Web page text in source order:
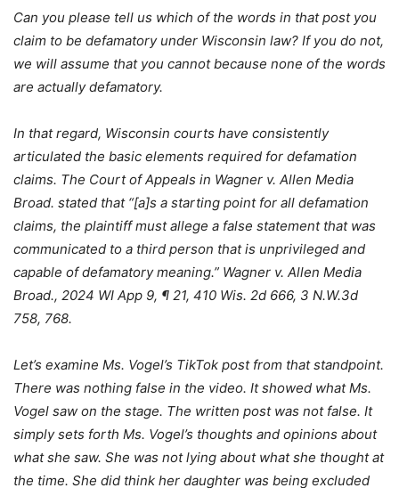
Can you please tell us which of the words in that post you
claim to be defamatory under Wisconsin law? If you do not,
we will assume that you cannot because none of the words
are actually defamatory.
In that regard, Wisconsin courts have consistently
articulated the basic elements required for defamation
claims. The Court of Appeals in Wagner v. Allen Media
Broad. stated that “[a]s a starting point for all defamation
claims, the plaintiff must allege a false statement that was
communicated to a third person that is unprivileged and
capable of defamatory meaning.” Wagner v. Allen Media
Broad., 2024 WI App 9, ¶ 21, 410 Wis. 2d 666, 3 N.W.3d
758, 768.
Let’s examine Ms. Vogel’s TikTok post from that standpoint.
There was nothing false in the video. It showed what Ms.
Vogel saw on the stage. The written post was not false. It
simply sets forth Ms. Vogel’s thoughts and opinions about
what she saw. She was not lying about what she thought at
the time. She did think her daughter was being excluded